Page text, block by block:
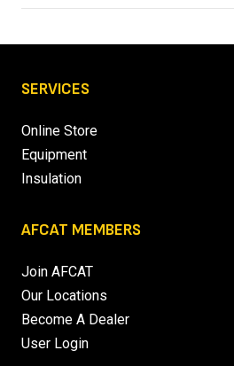
SERVICES
Online Store
Equipment
Insulation
AFCAT MEMBERS
Join AFCAT
Our Locations
Become A Dealer
User Login